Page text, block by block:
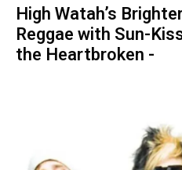
High Watah’s
Reggae with Sun-
the Heartbroken -